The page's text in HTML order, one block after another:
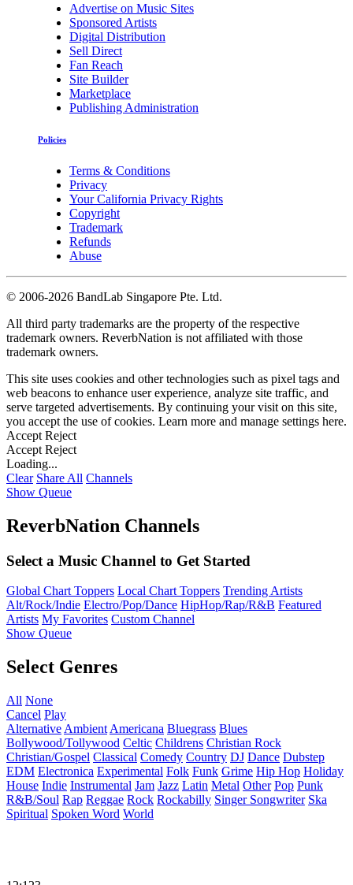
Advertise on Music Sites
Sponsored Artists
Digital Distribution
Sell Direct
Fan Reach
Site Builder
Marketplace
Publishing Administration
Policies
Terms & Conditions
Privacy
Your California Privacy Rights
Copyright
Trademark
Refunds
Abuse
© 2006-2026 BandLab Singapore Pte. Ltd.
All third party trademarks are the property of the respective
trademark owners. ReverbNation is not affiliated with those
trademark owners.
This site uses cookies and other technologies such as pixel tags and
web beacons to enhance user experience, analyze site traffic, and
serve targeted advertisements. By continuing your visit on this site,
you accept the use of cookies. Learn more and manage settings here.
Accept Reject
Accept Reject
Loading...
Clear Share All Channels
Show Queue
ReverbNation Channels
Select a Music Channel to Get Started
Global Chart Toppers Local Chart Toppers Trending Artists
Alt/Rock/Indie Electro/Pop/Dance HipHop/Rap/R&B Featured
Artists My Favorites Custom Channel
Show Queue
Select Genres
All None
Cancel Play
Alternative Ambient Americana Bluegrass Blues
Bollywood/Tollywood Celtic Childrens Christian Rock
Christian/Gospel Classical Comedy Country DJ Dance Dubstep
EDM Electronica Experimental Folk Funk Grime Hip Hop Holiday
House Indie Instrumental Jam Jazz Latin Metal Other Pop Punk
R&B/Soul Rap Reggae Rock Rockabilly Singer Songwriter Ska
Spiritual Spoken Word World